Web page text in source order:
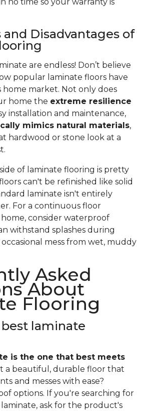
no time so your warranty is
Disadvantages of
are endless! Don’t believe
popular laminate floors have
home market. Not only does
home the extreme resilience
installation and maintenance,
mimics natural materials,
hardwood or stone look at a
of laminate flooring is pretty
can't be refinished like solid
laminate isn't entirely
For a continuous floor
consider waterproof
withstand splashes during
mess from wet, muddy
Asked
About
Flooring
laminate
is the one that best meets
a beautiful, durable floor that
and messes with ease?
options. If you're searching for
ask for the product's